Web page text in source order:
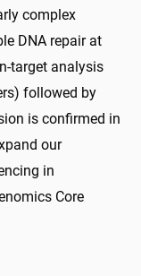
complex
DNA repair at
target analysis
followed by
is confirmed in
our
in
Core